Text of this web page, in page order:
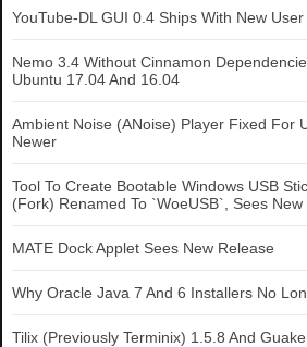
YouTube-DL GUI 0.4 Ships With New
Nemo 3.4 Without Cinnamon
Ubuntu 17.04 And 16.04
Ambient Noise (ANoise) Player Fixed For
Newer
Tool To Create Bootable Windows USB
(Fork) Renamed To `WoeUSB`, Sees New
MATE Dock Applet Sees New Release
Why Oracle Java 7 And 6 Installers No
Tilix (Previously Terminix) 1.5.8 And